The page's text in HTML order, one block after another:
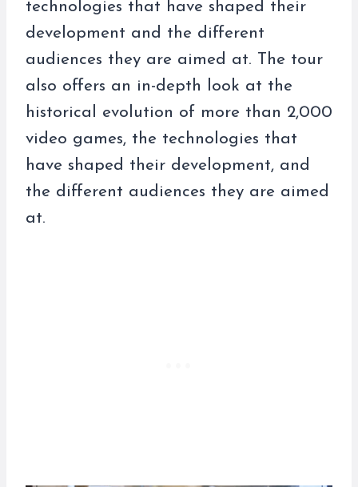
technologies that have shaped their
development and the different
audiences they are aimed at. The tour
also offers an in-depth look at the
historical evolution of more than 2,000
video games, the technologies that
have shaped their development, and
the different audiences they are aimed
at.